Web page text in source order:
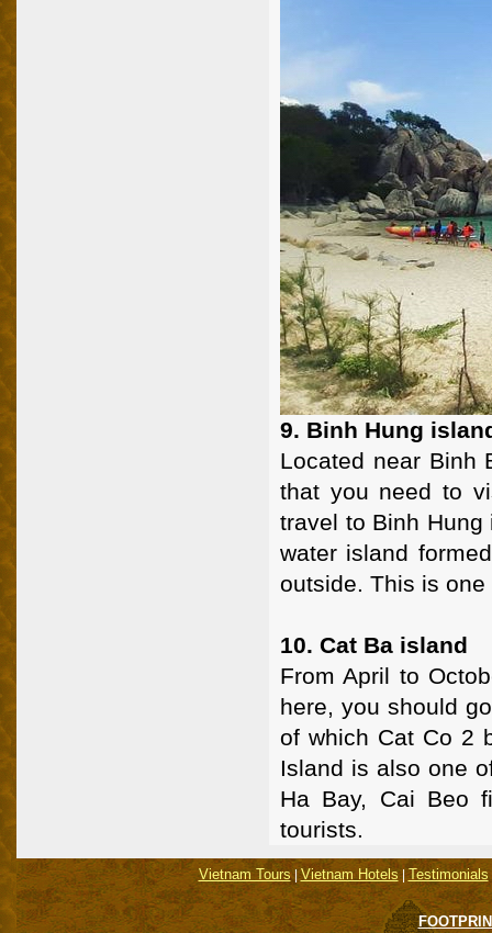
9. Binh Hung
Located near Binh
that you need to
travel to Binh
water island
outside. This is
10. Cat Ba island
From April to
here, you should
of which Cat Co 2
Island is also one
Ha Bay, Cai Beo
tourists.
Vietnam Tours|Vietnam Hotels|Testimonials